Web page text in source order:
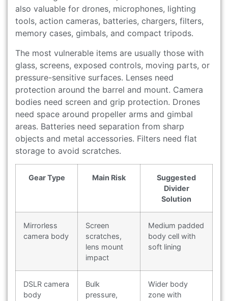
also valuable for drones, microphones, lighting
tools, action cameras, batteries, chargers, filters,
memory cases, gimbals, and compact tripods.
The most vulnerable items are usually those with
glass, screens, exposed controls, moving parts, or
pressure-sensitive surfaces. Lenses need
protection around the barrel and mount. Camera
bodies need screen and grip protection. Drones
need space around propeller arms and gimbal
areas. Batteries need separation from sharp
objects and metal accessories. Filters need flat
storage to avoid scratches.
Gear Type Main Risk
Suggested
Divider
Solution
Mirrorless
camera body
Screen
scratches,
lens mount
impact
Medium padded
body cell with
soft lining
DSLR camera
body
Bulk
pressure,
Wider body
zone with